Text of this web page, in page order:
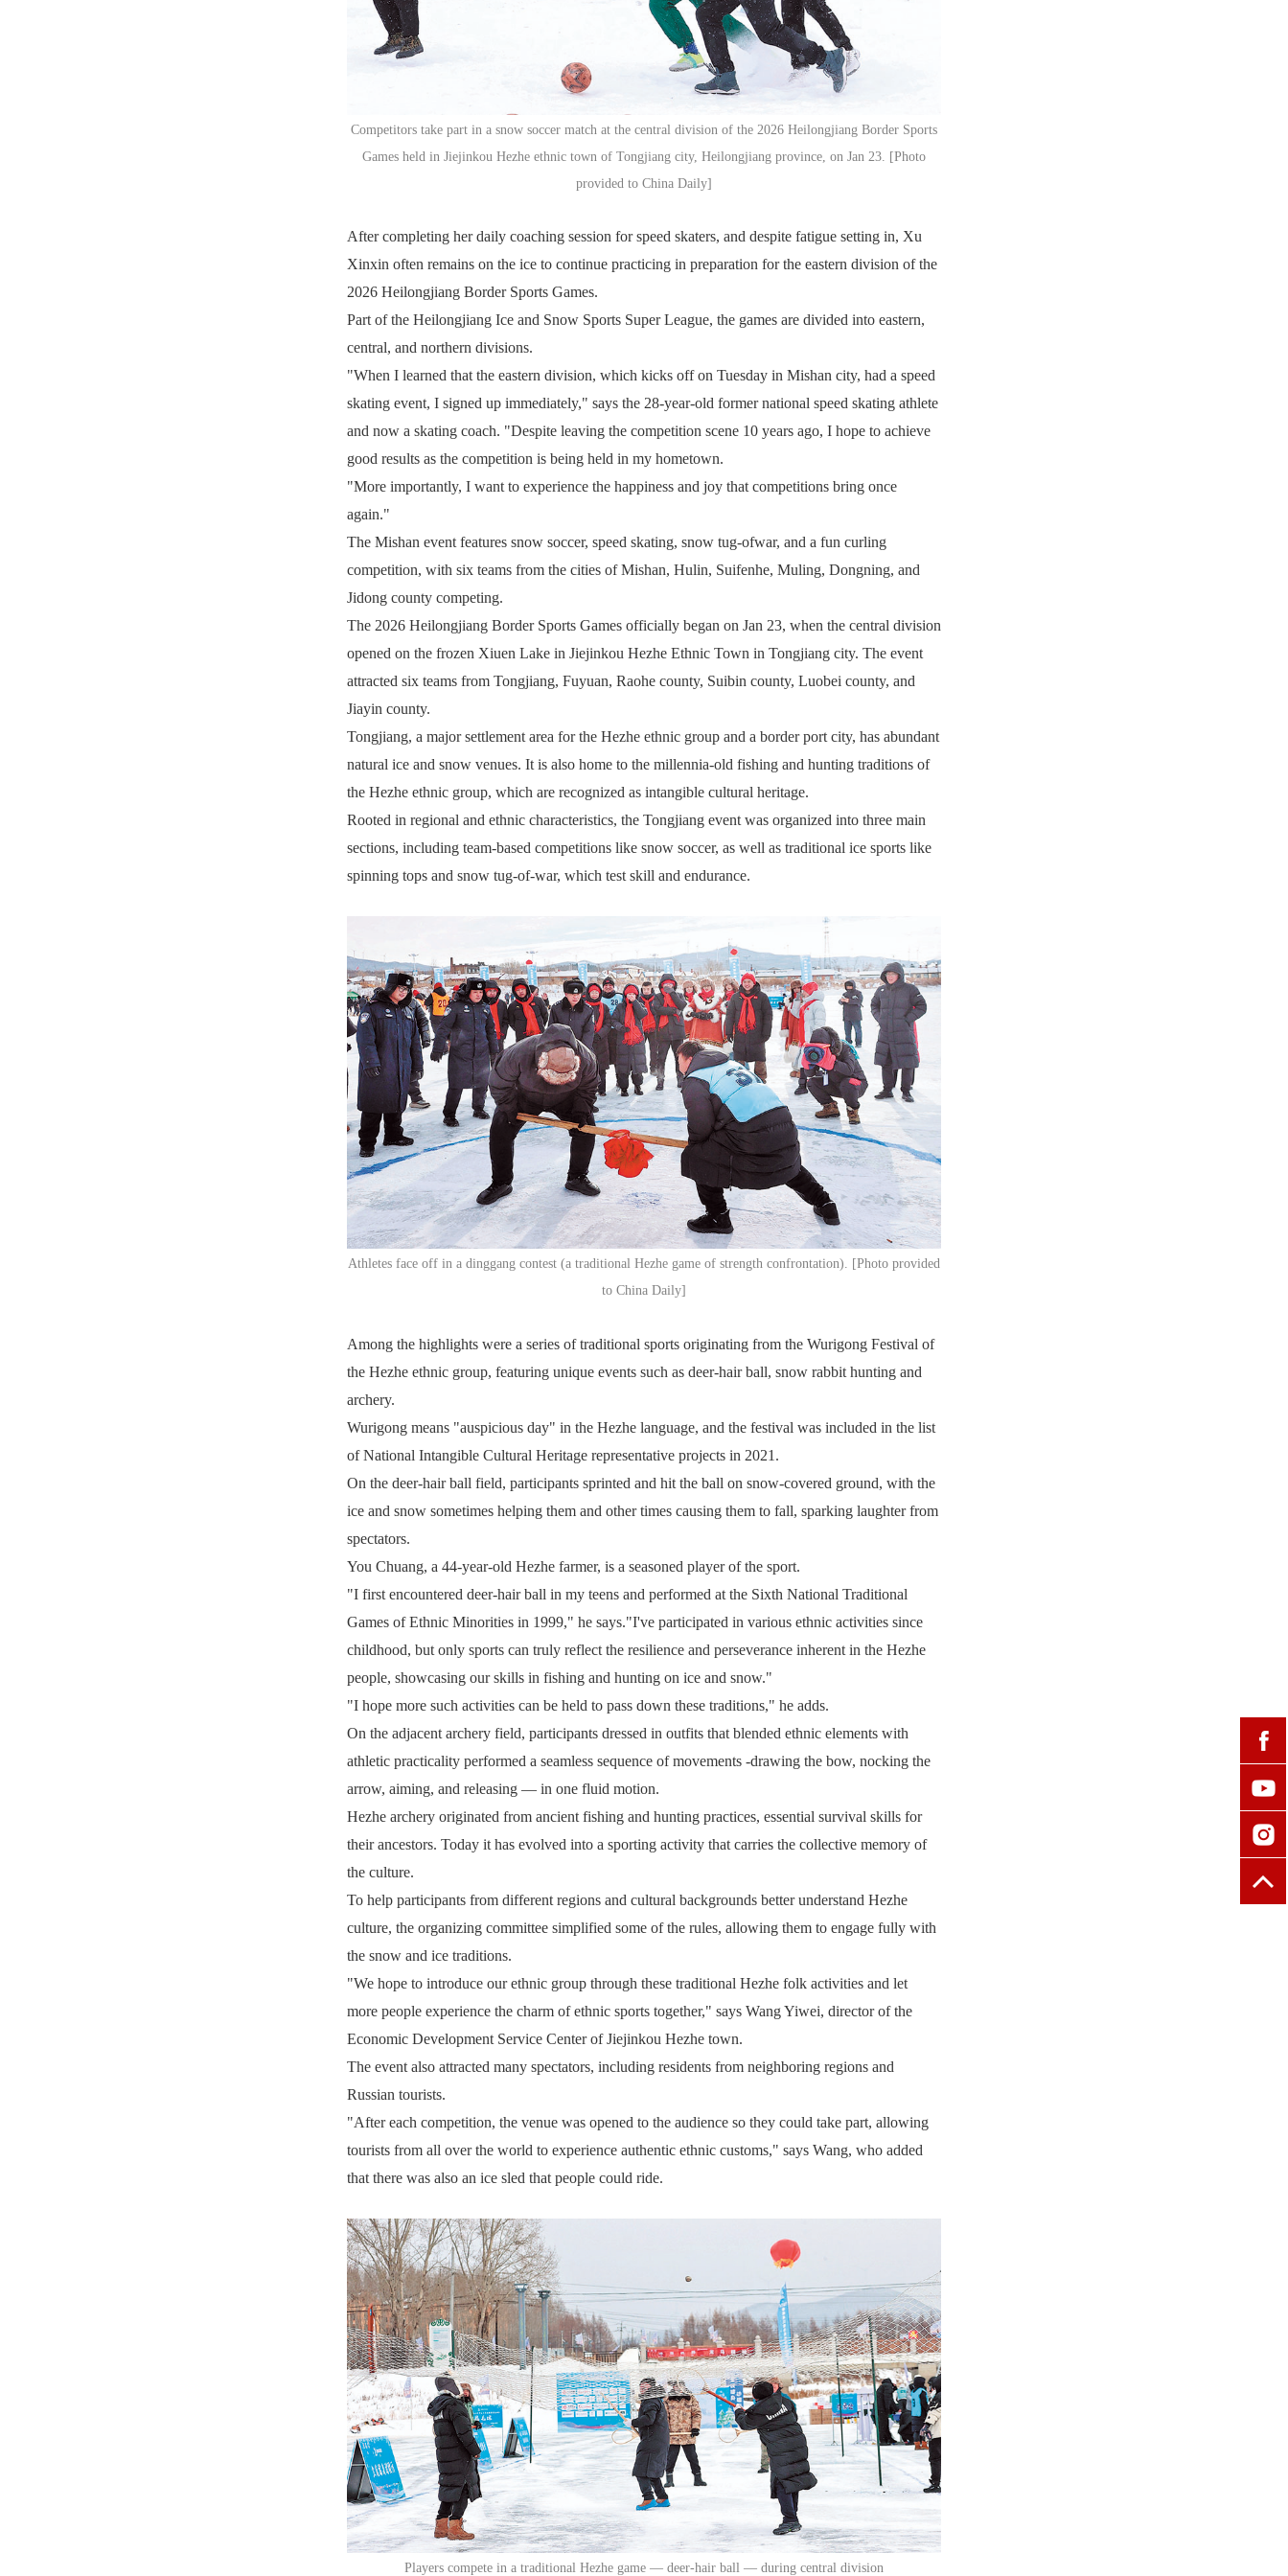
Competitors take part in a snow soccer match at the central division of the 2026 Heilongjiang Border Sports
Games held in Jiejinkou Hezhe ethnic town of Tongjiang city, Heilongjiang province, on Jan 23. [Photo
provided to China Daily]
After completing her daily coaching session for speed skaters, and despite fatigue setting in, Xu
Xinxin often remains on the ice to continue practicing in preparation for the eastern division of the
2026 Heilongjiang Border Sports Games.
Part of the Heilongjiang Ice and Snow Sports Super League, the games are divided into eastern,
central, and northern divisions.
"When I learned that the eastern division, which kicks off on Tuesday in Mishan city, had a speed
skating event, I signed up immediately," says the 28-year-old former national speed skating athlete
and now a skating coach. "Despite leaving the competition scene 10 years ago, I hope to achieve
good results as the competition is being held in my hometown.
"More importantly, I want to experience the happiness and joy that competitions bring once
again."
The Mishan event features snow soccer, speed skating, snow tug-ofwar, and a fun curling
competition, with six teams from the cities of Mishan, Hulin, Suifenhe, Muling, Dongning, and
Jidong county competing.
The 2026 Heilongjiang Border Sports Games officially began on Jan 23, when the central division
opened on the frozen Xiuen Lake in Jiejinkou Hezhe Ethnic Town in Tongjiang city. The event
attracted six teams from Tongjiang, Fuyuan, Raohe county, Suibin county, Luobei county, and
Jiayin county.
Tongjiang, a major settlement area for the Hezhe ethnic group and a border port city, has abundant
natural ice and snow venues. It is also home to the millennia-old fishing and hunting traditions of
the Hezhe ethnic group, which are recognized as intangible cultural heritage.
Rooted in regional and ethnic characteristics, the Tongjiang event was organized into three main
sections, including team-based competitions like snow soccer, as well as traditional ice sports like
spinning tops and snow tug-of-war, which test skill and endurance.
Athletes face off in a dinggang contest (a traditional Hezhe game of strength confrontation). [Photo provided
to China Daily]
Among the highlights were a series of traditional sports originating from the Wurigong Festival of
the Hezhe ethnic group, featuring unique events such as deer-hair ball, snow rabbit hunting and
archery.
Wurigong means "auspicious day" in the Hezhe language, and the festival was included in the list
of National Intangible Cultural Heritage representative projects in 2021.
On the deer-hair ball field, participants sprinted and hit the ball on snow-covered ground, with the
ice and snow sometimes helping them and other times causing them to fall, sparking laughter from
spectators.
You Chuang, a 44-year-old Hezhe farmer, is a seasoned player of the sport.
"I first encountered deer-hair ball in my teens and performed at the Sixth National Traditional
Games of Ethnic Minorities in 1999," he says."I've participated in various ethnic activities since
childhood, but only sports can truly reflect the resilience and perseverance inherent in the Hezhe
people, showcasing our skills in fishing and hunting on ice and snow."
"I hope more such activities can be held to pass down these traditions," he adds.
On the adjacent archery field, participants dressed in outfits that blended ethnic elements with
athletic practicality performed a seamless sequence of movements -drawing the bow, nocking the
arrow, aiming, and releasing — in one fluid motion.
Hezhe archery originated from ancient fishing and hunting practices, essential survival skills for
their ancestors. Today it has evolved into a sporting activity that carries the collective memory of
the culture.
To help participants from different regions and cultural backgrounds better understand Hezhe
culture, the organizing committee simplified some of the rules, allowing them to engage fully with
the snow and ice traditions.
"We hope to introduce our ethnic group through these traditional Hezhe folk activities and let
more people experience the charm of ethnic sports together," says Wang Yiwei, director of the
Economic Development Service Center of Jiejinkou Hezhe town.
The event also attracted many spectators, including residents from neighboring regions and
Russian tourists.
"After each competition, the venue was opened to the audience so they could take part, allowing
tourists from all over the world to experience authentic ethnic customs," says Wang, who added
that there was also an ice sled that people could ride.
Players compete in a traditional Hezhe game — deer-hair ball — during central division